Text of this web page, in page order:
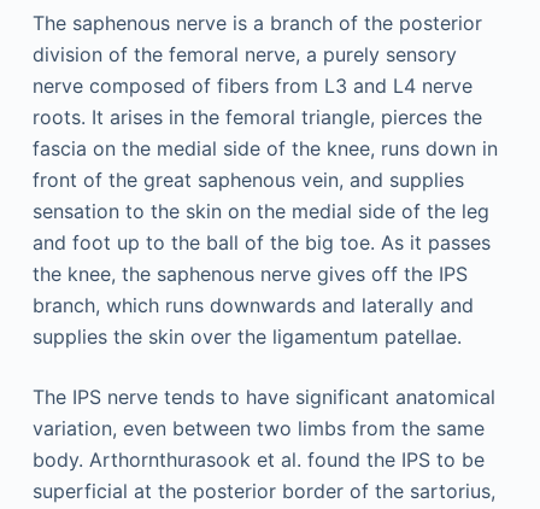
The saphenous nerve is a branch of the posterior
division of the femoral nerve, a purely sensory
nerve composed of fibers from L3 and L4 nerve
roots. It arises in the femoral triangle, pierces the
fascia on the medial side of the knee, runs down in
front of the great saphenous vein, and supplies
sensation to the skin on the medial side of the leg
and foot up to the ball of the big toe. As it passes
the knee, the saphenous nerve gives off the IPS
branch, which runs downwards and laterally and
supplies the skin over the ligamentum patellae.
The IPS nerve tends to have significant anatomical
variation, even between two limbs from the same
body. Arthornthurasook et al. found the IPS to be
superficial at the posterior border of the sartorius,